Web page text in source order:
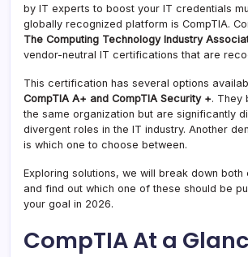
by IT experts to boost your IT credentials
globally recognized platform is CompTIA.
The Computing Technology Industry
vendor-neutral IT certifications that are
This certification has several options
CompTIA A+ and CompTIA Security +. They
the same organization but are significantly
divergent roles in the IT industry. Another
is which one to choose between.
Exploring solutions, we will break down both
and find out which one of these should be
your goal in 2026.
CompTIA At a